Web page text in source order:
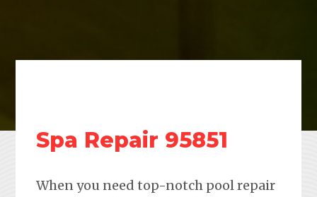
Spa Repair 95851
When you need top-notch pool repair